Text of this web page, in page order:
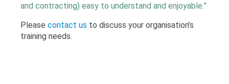
and contracting) easy to understand and enjoyable.”
Please contact us to discuss your organisation’s
training needs.